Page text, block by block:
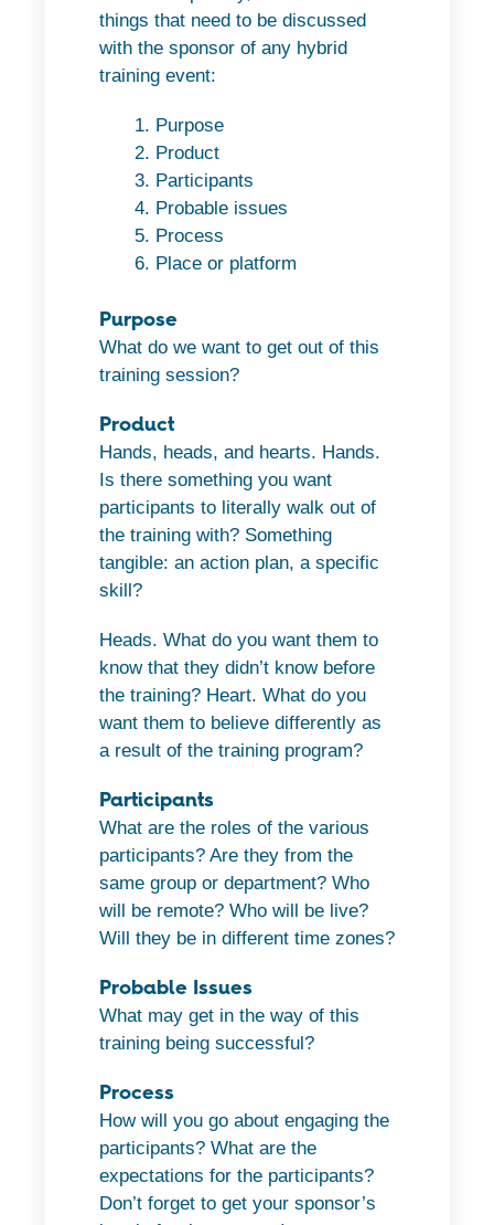
things that need to be discussed
with the sponsor of any hybrid
training event:
Purpose
Product
Participants
Probable issues
Process
Place or platform
Purpose
What do we want to get out of this
training session?
Product
Hands, heads, and hearts. Hands.
Is there something you want
participants to literally walk out of
the training with? Something
tangible: an action plan, a specific
skill?
Heads. What do you want them to
know that they didn’t know before
the training? Heart. What do you
want them to believe differently as
a result of the training program?
Participants
What are the roles of the various
participants? Are they from the
same group or department? Who
will be remote? Who will be live?
Will they be in different time zones?
Probable Issues
What may get in the way of this
training being successful?
Process
How will you go about engaging the
participants? What are the
expectations for the participants?
Don’t forget to get your sponsor’s